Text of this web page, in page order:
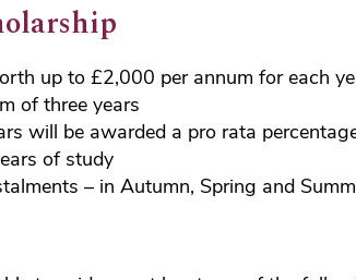
up to £2,000 per annum for each
of three years
will be awarded a pro rata
of study
– in Autumn, Spring and